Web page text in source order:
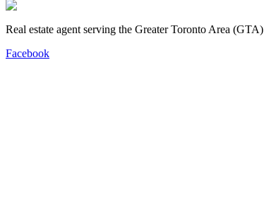
Real estate agent serving the Greater Toronto Area (GTA)
Facebook